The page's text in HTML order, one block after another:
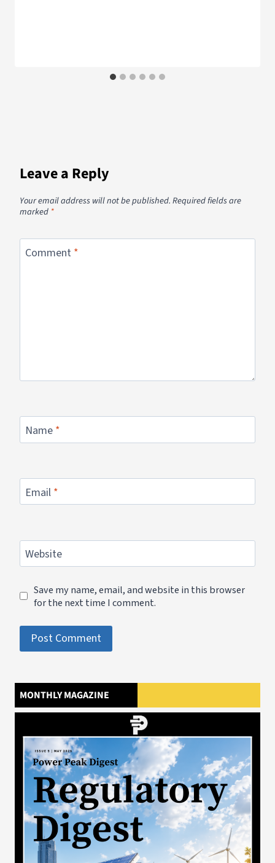
Leave a Reply
Your email address will not be published.Required fields are
marked *
Comment *
Name *
Email *
Website
Save my name, email, and website in this browser
for the next time I comment.
MONTHLY MAGAZINE